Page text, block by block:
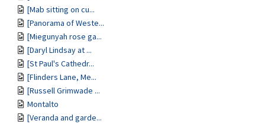
[Mab sitting on cu...
[Panorama of Weste...
[Miegunyah rose ga...
[Daryl Lindsay at ...
[St Paul's Cathedr...
[Flinders Lane, Me...
[Russell Grimwade ...
Montalto
[Veranda and garde...